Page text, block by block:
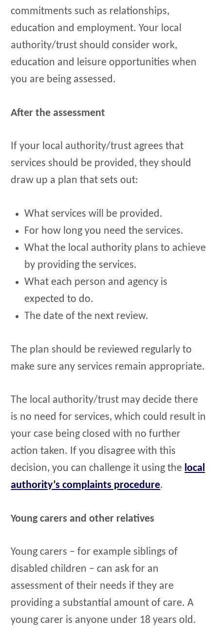
commitments such as relationships,
education and employment. Your local
authority/trust should consider work,
education and leisure opportunities when
you are being assessed.
After the assessment
If your local authority/trust agrees that
services should be provided, they should
draw up a plan that sets out:
What services will be provided.
For how long you need the services.
What the local authority plans to achieve
by providing the services.
What each person and agency is
expected to do.
The date of the next review.
The plan should be reviewed regularly to
make sure any services remain appropriate.
The local authority/trust may decide there
is no need for services, which could result in
your case being closed with no further
action taken. If you disagree with this
decision, you can challenge it using the local
authority’s complaints procedure.
Young carers and other relatives
Young carers – for example siblings of
disabled children – can ask for an
assessment of their needs if they are
providing a substantial amount of care. A
young carer is anyone under 18 years old.